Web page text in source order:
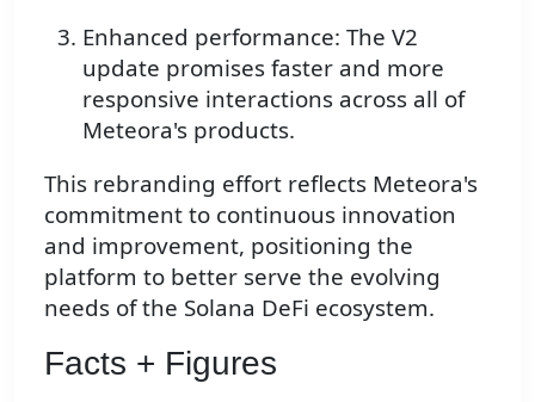
Enhanced performance: The V2
update promises faster and more
responsive interactions across all of
Meteora's products.
This rebranding effort reflects Meteora's
commitment to continuous innovation
and improvement, positioning the
platform to better serve the evolving
needs of the Solana DeFi ecosystem.
Facts + Figures